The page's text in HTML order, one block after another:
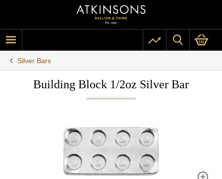
Silver Bars
Building Block 1/2oz Silver Bar